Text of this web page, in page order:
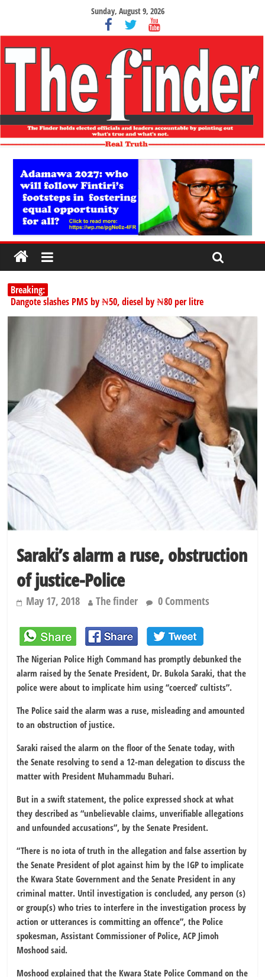
Sunday, August 9, 2026
Breaking:
Dangote slashes PMS by ₦50, diesel by ₦80 per litre
178,342 Jigawa households to benefit from N11.58bn federal grant
PSC hands over 50,000 police recruits for nationwide training
Shettima begins first leave since assuming office as vice president
Saraki’s alarm a ruse, obstruction
of justice-Police
May 17, 2018 The finder 0 Comments
The Nigerian Police High Command has promptly debunked the
alarm raised by the Senate President, Dr. Bukola Saraki, that the
police were about to implicate him using ‘‘coerced’ cultists”.
The Police said the alarm was a ruse, misleading and amounted
to an obstruction of justice.
Saraki raised the alarm on the floor of the Senate today, with
the Senate resolving to send a 12-man delegation to discuss the
matter with President Muhammadu Buhari.
But in a swift statement, the police expressed shock at what
they described as “unbelievable claims, unverifiable allegations
and unfounded accusations”, by the Senate President.
“There is no iota of truth in the allegation and false assertion by
the Senate President of plot against him by the IGP to implicate
the Kwara State Government and the Senate President in any
criminal matter. Until investigation is concluded, any person (s)
or group(s) who tries to interfere in the investigation process by
action or utterances is committing an offence”, the Police
spokesman, Assistant Commissioner of Police, ACP Jimoh
Moshood said.
Moshood explained that the Kwara State Police Command on the